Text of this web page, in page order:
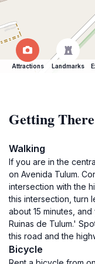
Attractions Landmarks
Getting There
Walking
If you are in the
on Avenida Tulum.
intersection with the
this intersection, turn
about 15 minutes,
Ruinas de Tulum.'
this road and the
Bicycle